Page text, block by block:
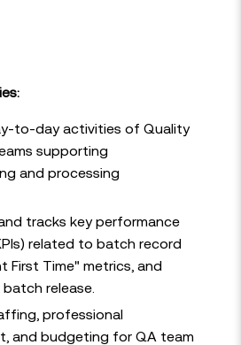
to-day activities of Quality
supporting
and processing
tracks key performance
related to batch record
First Time" metrics, and
release.
professional
and budgeting for QA team